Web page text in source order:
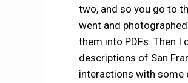
two, and so you go to
went and
them into PDFs. Then
descriptions of San
interactions with some